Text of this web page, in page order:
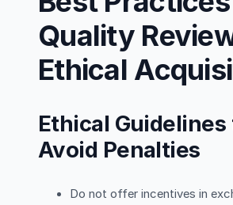
Quality
Ethical
Ethical Guidelines
Avoid Penalties
Do not offer incentives in